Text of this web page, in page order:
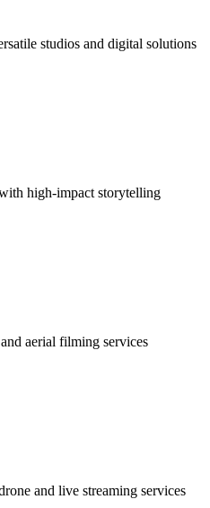
studios and digital solutions
high-impact storytelling
aerial filming services
and live streaming services